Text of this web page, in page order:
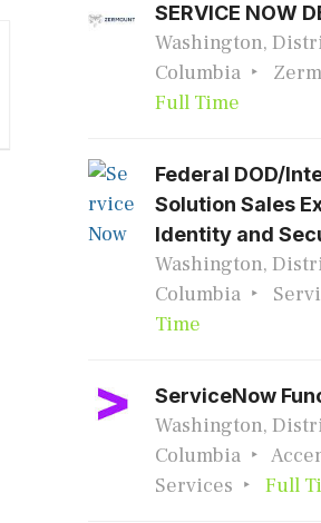
SERVICE NOW
Washington,
Columbia
Full Time
Federal DOD/
Solution Sales
Identity and
Washington,
Columbia
Time
ServiceNow
Washington,
Columbia
Services
Full